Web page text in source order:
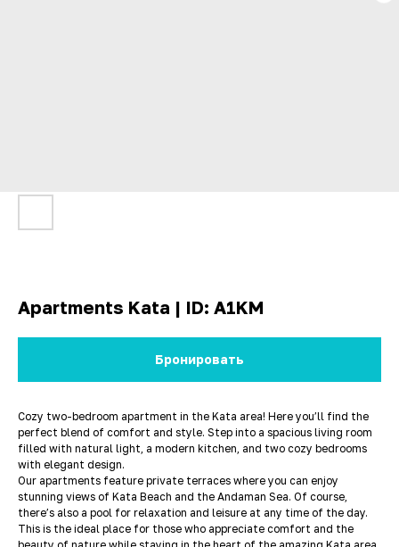
Apartments Kata | ID: A1KM
Бронировать
Cozy two-bedroom apartment in the Kata area! Here you’ll find the
perfect blend of comfort and style. Step into a spacious living room
filled with natural light, a modern kitchen, and two cozy bedrooms
with elegant design.
Our apartments feature private terraces where you can enjoy
stunning views of Kata Beach and the Andaman Sea. Of course,
there’s also a pool for relaxation and leisure at any time of the day.
This is the ideal place for those who appreciate comfort and the